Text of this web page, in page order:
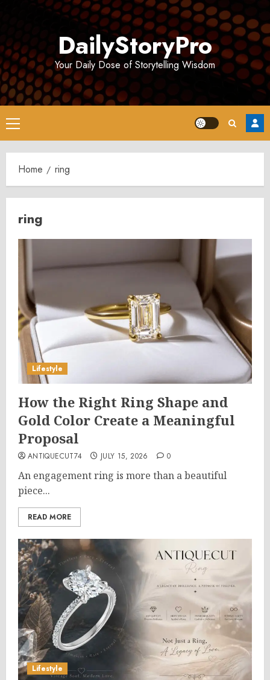
DailyStoryPro
Your Daily Dose of Storytelling Wisdom
Primary
Menu
Home ring
ring
Lifestyle
How the Right Ring Shape and
Gold Color Create a Meaningful
Proposal
ANTIQUECUT74 JULY 15, 2026 0
An engagement ring is more than a beautiful
piece...
READ MORE
Lifestyle